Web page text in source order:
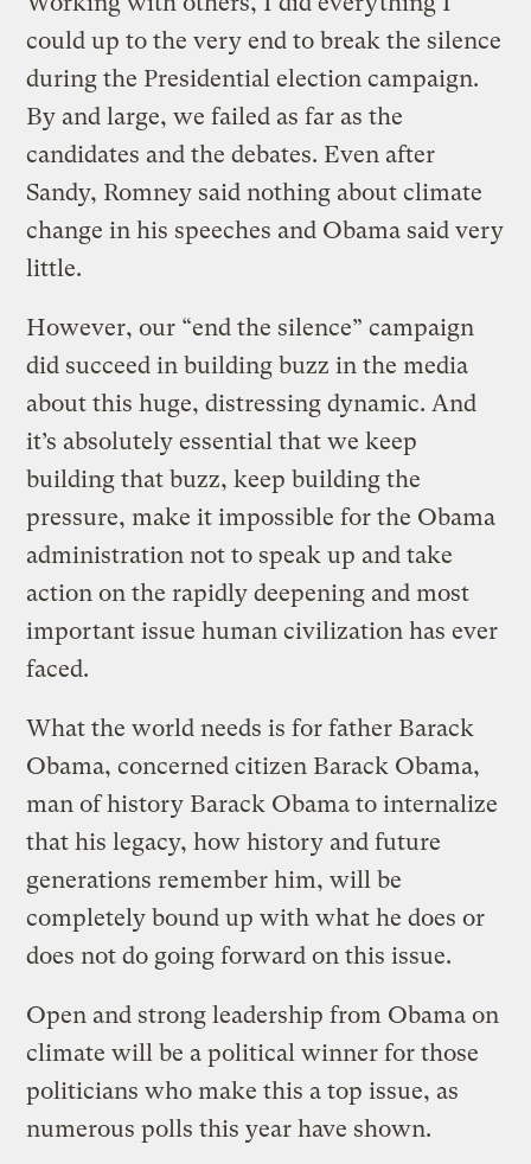
could up to the very end to break the silence
during the Presidential election campaign.
By and large, we failed as far as the
candidates and the debates. Even after
Sandy, Romney said nothing about climate
change in his speeches and Obama said very
little.
However, our “end the silence” campaign
did succeed in building buzz in the media
about this huge, distressing dynamic. And
it’s absolutely essential that we keep
building that buzz, keep building the
pressure, make it impossible for the Obama
administration not to speak up and take
action on the rapidly deepening and most
important issue human civilization has ever
faced.
What the world needs is for father Barack
Obama, concerned citizen Barack Obama,
man of history Barack Obama to internalize
that his legacy, how history and future
generations remember him, will be
completely bound up with what he does or
does not do going forward on this issue.
Open and strong leadership from Obama on
climate will be a political winner for those
politicians who make this a top issue, as
numerous polls this year have shown.